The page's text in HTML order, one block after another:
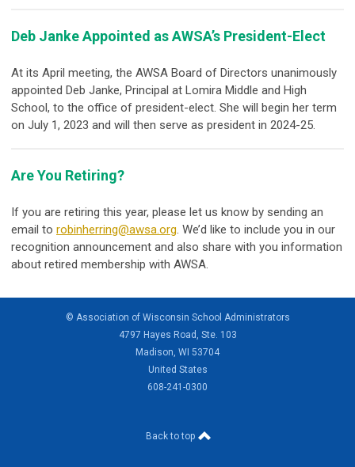
Deb Janke Appointed as AWSA’s President-Elect
At its April meeting, the AWSA Board of Directors unanimously
appointed Deb Janke, Principal at Lomira Middle and High
School, to the office of president-elect. She will begin her term
on July 1, 2023 and will then serve as president in 2024-25.
Are You Retiring?
If you are retiring this year, please let us know by sending an
email to robinherring@awsa.org. We’d like to include you in our
recognition announcement and also share with you information
about retired membership with AWSA.
© Association of Wisconsin School Administrators
4797 Hayes Road, Ste. 103
Madison, WI 53704
United States
608-241-0300
Back to top